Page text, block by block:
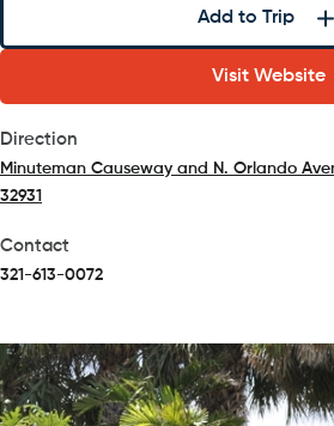
Add to Trip
Visit Website
Direction
Minuteman Causeway and N. Orlando
32931
Contact
321-613-0072